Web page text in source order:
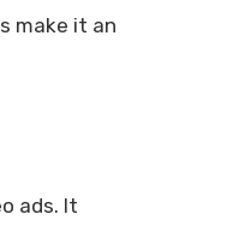
make it an
ads. It